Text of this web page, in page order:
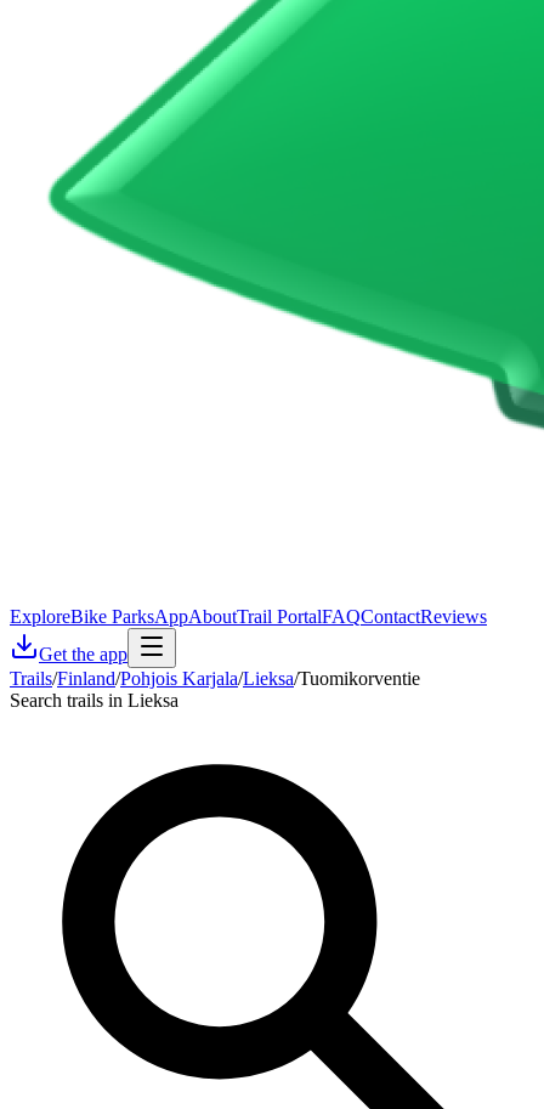
ExploreBike ParksAppAboutTrail PortalFAQContactReviews
Get the app
Trails/Finland/Pohjois Karjala/Lieksa/Tuomikorventie
Search trails in Lieksa